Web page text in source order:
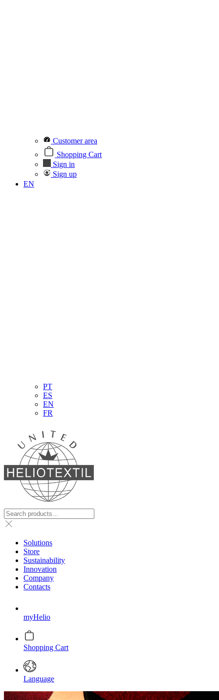
Customer area
Shopping Cart
Sign in
Sign up
EN
PT
ES
EN
FR
Solutions
Store
Sustainability
Innovation
Company
Contacts
myHelio
Shopping Cart
Language